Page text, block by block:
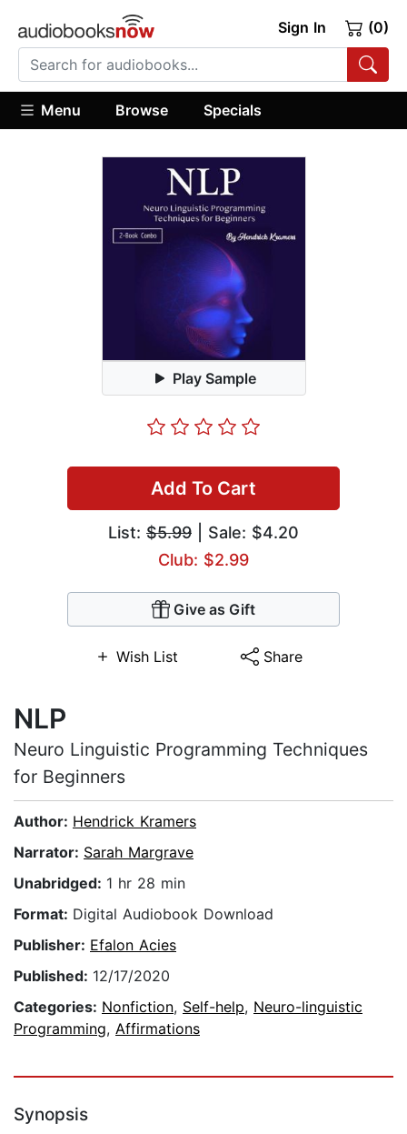
Sign In (0)
Menu Browse Specials
Play Sample
Add To Cart
List: $5.99 | Sale: $4.20
Club: $2.99
Give as Gift
Wish List Share
NLP
Neuro Linguistic Programming Techniques
for Beginners
Author: Hendrick Kramers
Narrator: Sarah Margrave
Unabridged: 1 hr 28 min
Format: Digital Audiobook Download
Publisher: Efalon Acies
Published: 12/17/2020
Categories: Nonfiction, Self-help, Neuro-linguistic
Programming, Affirmations
Synopsis